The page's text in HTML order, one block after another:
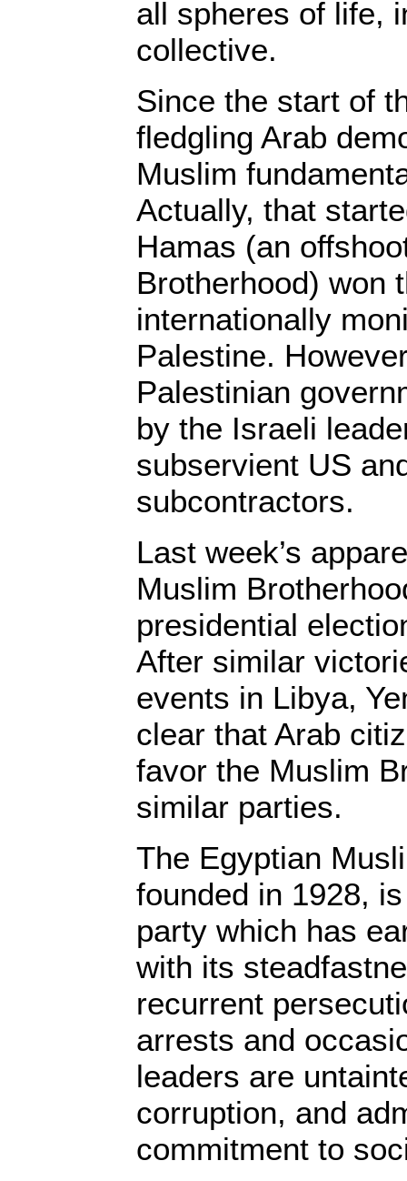
all spheres of life,
collective.
Since the start of
fledgling Arab
Muslim
Actually, that
Hamas (an
Brotherhood) won
internationally
Palestine.
Palestinian
by the Israeli
subservient US
subcontractors.
Last week’s
Muslim
presidential
After similar
events in Libya,
clear that Arab
favor the Muslim
similar parties.
The Egyptian
founded in 1928,
party which has
with its
recurrent
arrests and
leaders are
corruption, and
commitment to